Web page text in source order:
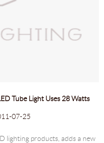
Tube Light Uses 28 Watts
07-25
lighting products, adds a new